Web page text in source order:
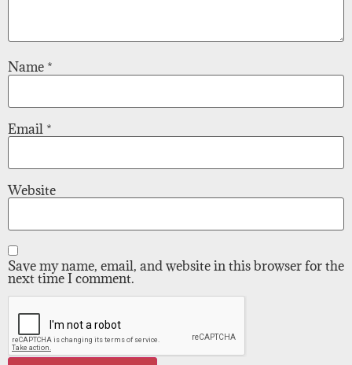
Name *
Email *
Website
Save my name, email, and website in this browser for the
next time I comment.